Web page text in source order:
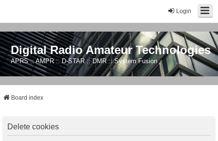
Login
Digital Radio Amateur Technologies
APRS :: AMPR :: D-STAR :: DMR :: System Fusion
Board index
Delete cookies